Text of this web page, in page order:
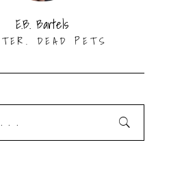
E.B. Bartels
DEAD PETS